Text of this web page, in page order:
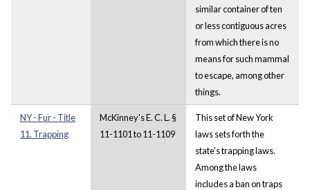
similar container of ten
or less contiguous acres
from which there is no
means for such mammal
to escape, among other
things.
NY - Fur - Title
11. Trapping
McKinney's E. C. L. §
11-1101 to 11-1109
This set of New York
laws sets forth the
state's trapping laws.
Among the laws
includes a ban on traps